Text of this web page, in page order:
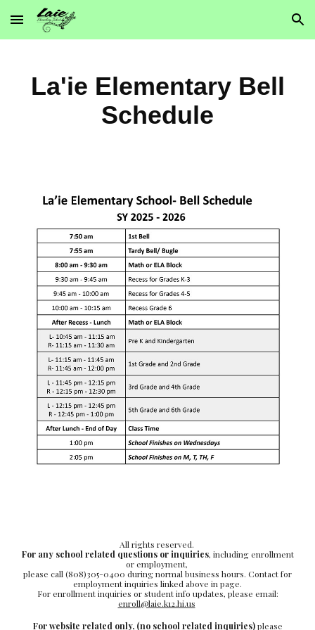
Skip to main content Skip to navigation
La'ie Elementary Bell
Schedule
All rights reserved.
For any school related questions or inquiries, including enrollment
or employment,
please call (808)305-0400 during normal business hours. Contact for
employment inquiries linked above in page.
For enrollment inquiries or student info updates, please email:
enroll@laie.k12.hi.us
For website related only, (no school related inquiries)please